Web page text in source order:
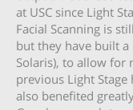
at USC since Light
Facial Scanning is
but they have built a
Solaris), to allow for
previous Light Stage
also benefited